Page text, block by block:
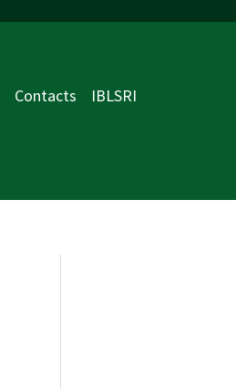
Contacts
IBLSRI